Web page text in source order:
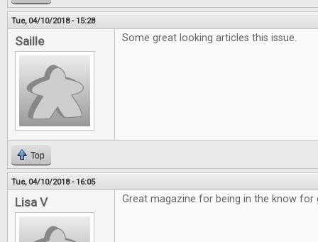
Tue, 04/10/2018 - 15:28
Saille Some great looking articles this issue.
Top
Tue, 04/10/2018 - 16:05
Lisa V Great magazine for being in the know for